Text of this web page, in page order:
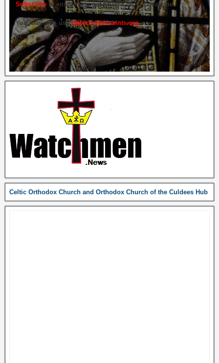
Subscribe to ensure you get briefed on the next one.
You may also usehttps://celticsaints.org
Celtic Orthodox Church and Orthodox Church of the Culdees Hub